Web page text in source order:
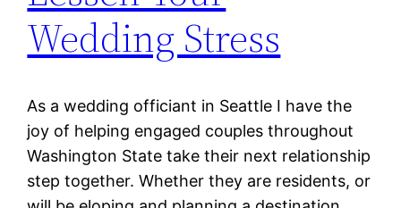
Wedding Stress
As a wedding officiant in Seattle I have the
joy of helping engaged couples throughout
Washington State take their next relationship
step together. Whether they are residents, or